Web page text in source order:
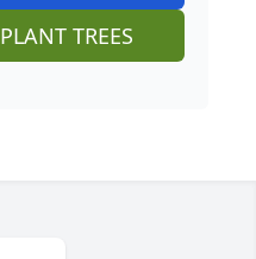
PLANT TREES